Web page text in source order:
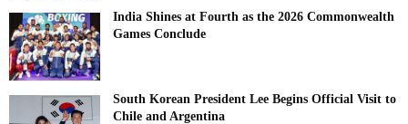
India Shines at Fourth as the 2026 Commonwealth
Games Conclude
South Korean President Lee Begins Official Visit to
Chile and Argentina